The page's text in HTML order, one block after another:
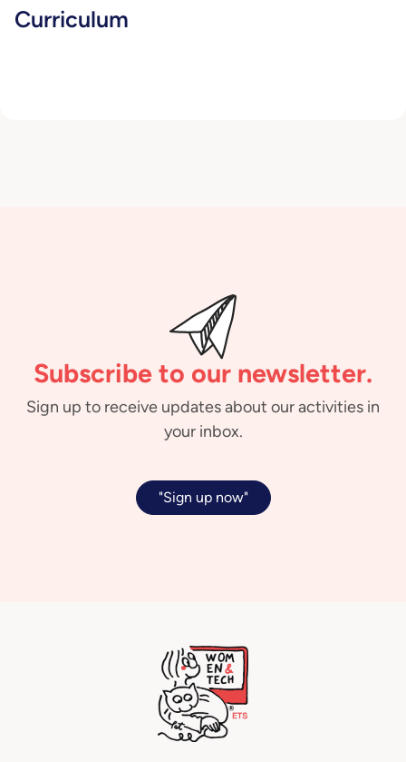
Curriculum
Subscribe to our newsletter.
Sign up to receive updates about our activities in
your inbox.
"Sign up now"